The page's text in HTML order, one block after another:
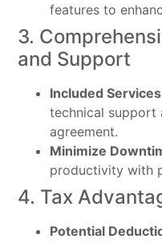
features to
3.
and Support
Included
technical support
agreement.
Minimize
productivity with
4. Tax
Potential